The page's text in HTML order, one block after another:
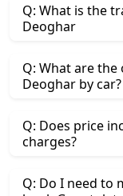
Q: What is the
Deoghar
Q: What are
Deoghar by car?
Q: Does price
charges?
Q: Do I need to